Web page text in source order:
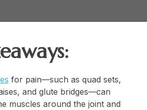
for pain—such as quad sets,
and glute bridges—can
muscles around the joint and